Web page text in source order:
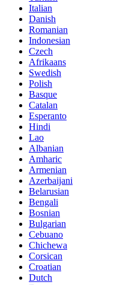
Italian
Danish
Romanian
Indonesian
Czech
Afrikaans
Swedish
Polish
Basque
Catalan
Esperanto
Hindi
Lao
Albanian
Amharic
Armenian
Azerbaijani
Belarusian
Bengali
Bosnian
Bulgarian
Cebuano
Chichewa
Corsican
Croatian
Dutch